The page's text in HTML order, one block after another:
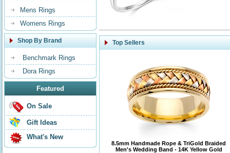
Mens Rings
Womens Rings
Shop By Brand
Benchmark Rings
Dora Rings
Featured
On Sale
Gift Ideas
What's New
Top Sellers
8.5mm Handmade Rope & TriGold Braided
Men's Wedding Band - 14K Yellow Gold